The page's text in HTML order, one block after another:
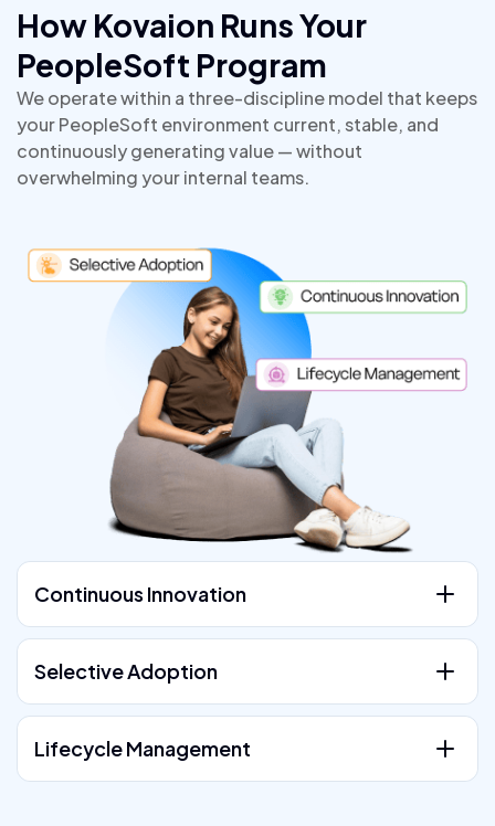
How Kovaion Runs Your
PeopleSoft Program
We operate within a three-discipline model that keeps
your PeopleSoft environment current, stable, and
continuously generating value — without
overwhelming your internal teams.
Continuous Innovation
Selective Adoption
Lifecycle Management